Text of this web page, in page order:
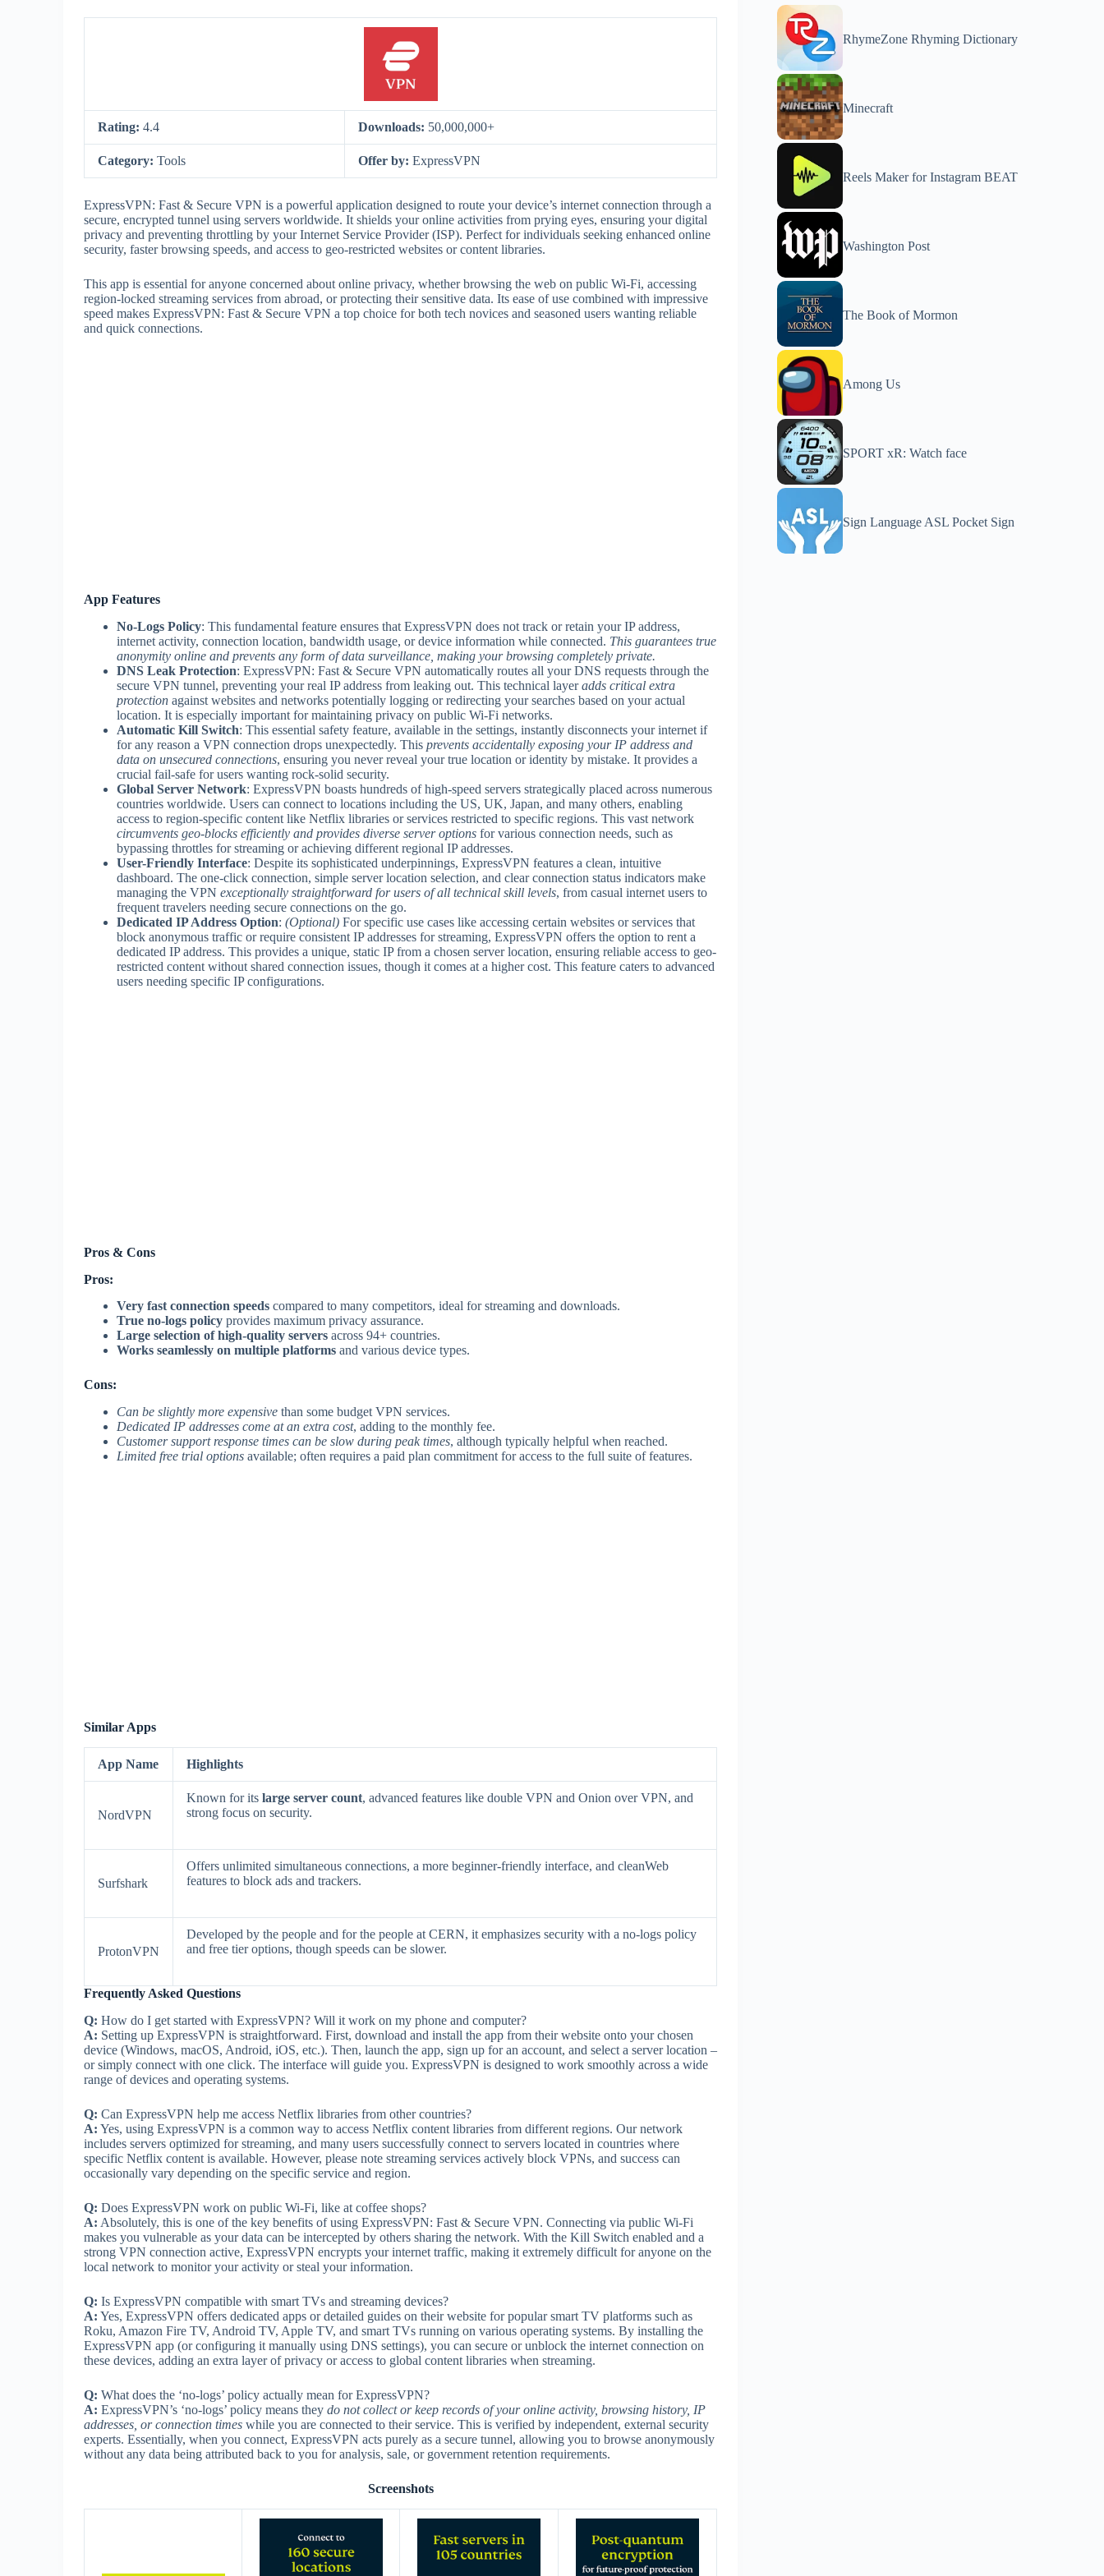
Rating: 4.4 Downloads: 50,000,000+
Category: Tools Offer by: ExpressVPN
ExpressVPN: Fast & Secure VPN is a powerful application designed to route your device’s internet connection through a
secure, encrypted tunnel using servers worldwide. It shields your online activities from prying eyes, ensuring your digital
privacy and preventing throttling by your Internet Service Provider (ISP). Perfect for individuals seeking enhanced online
security, faster browsing speeds, and access to geo-restricted websites or content libraries.
This app is essential for anyone concerned about online privacy, whether browsing the web on public Wi-Fi, accessing
region-locked streaming services from abroad, or protecting their sensitive data. Its ease of use combined with impressive
speed makes ExpressVPN: Fast & Secure VPN a top choice for both tech novices and seasoned users wanting reliable
and quick connections.
App Features
No-Logs Policy: This fundamental feature ensures that ExpressVPN does not track or retain your IP address,
internet activity, connection location, bandwidth usage, or device information while connected. This guarantees true
anonymity online and prevents any form of data surveillance, making your browsing completely private.
DNS Leak Protection: ExpressVPN: Fast & Secure VPN automatically routes all your DNS requests through the
secure VPN tunnel, preventing your real IP address from leaking out. This technical layeradds critical extra
protection against websites and networks potentially logging or redirecting your searches based on your actual
location. It is especially important for maintaining privacy on public Wi-Fi networks.
Automatic Kill Switch: This essential safety feature, available in the settings, instantly disconnects your internet if
for any reason a VPN connection drops unexpectedly. This prevents accidentally exposing your IP address and
data on unsecured connections, ensuring you never reveal your true location or identity by mistake. It provides a
crucial fail-safe for users wanting rock-solid security.
Global Server Network: ExpressVPN boasts hundreds of high-speed servers strategically placed across numerous
countries worldwide. Users can connect to locations including the US, UK, Japan, and many others, enabling
access to region-specific content like Netflix libraries or services restricted to specific regions. This vast network
circumvents geo-blocks efficiently and provides diverse server options for various connection needs, such as
bypassing throttles for streaming or achieving different regional IP addresses.
User-Friendly Interface: Despite its sophisticated underpinnings, ExpressVPN features a clean, intuitive
dashboard. The one-click connection, simple server location selection, and clear connection status indicators make
managing the VPN exceptionally straightforward for users of all technical skill levels, from casual internet users to
frequent travelers needing secure connections on the go.
Dedicated IP Address Option: (Optional) For specific use cases like accessing certain websites or services that
block anonymous traffic or require consistent IP addresses for streaming, ExpressVPN offers the option to rent a
dedicated IP address. This provides a unique, static IP from a chosen server location, ensuring reliable access to geo-
restricted content without shared connection issues, though it comes at a higher cost. This feature caters to advanced
users needing specific IP configurations.
Pros & Cons
Pros:
Very fast connection speeds compared to many competitors, ideal for streaming and downloads.
True no-logs policy provides maximum privacy assurance.
Large selection of high-quality servers across 94+ countries.
Works seamlessly on multiple platforms and various device types.
Cons:
Can be slightly more expensive than some budget VPN services.
Dedicated IP addresses come at an extra cost, adding to the monthly fee.
Customer support response times can be slow during peak times, although typically helpful when reached.
Limited free trial options available; often requires a paid plan commitment for access to the full suite of features.
Similar Apps
App Name Highlights
NordVPN
Known for its large server count, advanced features like double VPN and Onion over VPN, and
strong focus on security.
Surfshark
Offers unlimited simultaneous connections, a more beginner-friendly interface, and cleanWeb
features to block ads and trackers.
ProtonVPN
Developed by the people and for the people at CERN, it emphasizes security with a no-logs policy
and free tier options, though speeds can be slower.
Frequently Asked Questions
Q: How do I get started with ExpressVPN? Will it work on my phone and computer?
A: Setting up ExpressVPN is straightforward. First, download and install the app from their website onto your chosen
device (Windows, macOS, Android, iOS, etc.). Then, launch the app, sign up for an account, and select a server location –
or simply connect with one click. The interface will guide you. ExpressVPN is designed to work smoothly across a wide
range of devices and operating systems.
Q: Can ExpressVPN help me access Netflix libraries from other countries?
A: Yes, using ExpressVPN is a common way to access Netflix content libraries from different regions. Our network
includes servers optimized for streaming, and many users successfully connect to servers located in countries where
specific Netflix content is available. However, please note streaming services actively block VPNs, and success can
occasionally vary depending on the specific service and region.
Q: Does ExpressVPN work on public Wi-Fi, like at coffee shops?
A: Absolutely, this is one of the key benefits of using ExpressVPN: Fast & Secure VPN. Connecting via public Wi-Fi
makes you vulnerable as your data can be intercepted by others sharing the network. With the Kill Switch enabled and a
strong VPN connection active, ExpressVPN encrypts your internet traffic, making it extremely difficult for anyone on the
local network to monitor your activity or steal your information.
Q: Is ExpressVPN compatible with smart TVs and streaming devices?
A: Yes, ExpressVPN offers dedicated apps or detailed guides on their website for popular smart TV platforms such as
Roku, Amazon Fire TV, Android TV, Apple TV, and smart TVs running on various operating systems. By installing the
ExpressVPN app (or configuring it manually using DNS settings), you can secure or unblock the internet connection on
these devices, adding an extra layer of privacy or access to global content libraries when streaming.
Q: What does the ‘no-logs’ policy actually mean for ExpressVPN?
A: ExpressVPN’s ‘no-logs’ policy means they do not collect or keep records of your online activity, browsing history, IP
addresses, or connection times while you are connected to their service. This is verified by independent, external security
experts. Essentially, when you connect, ExpressVPN acts purely as a secure tunnel, allowing you to browse anonymously
without any data being attributed back to you for analysis, sale, or government retention requirements.
Screenshots
RhymeZone Rhyming Dictionary
Minecraft
Reels Maker for Instagram BEAT
Washington Post
The Book of Mormon
Among Us
SPORT xR: Watch face
Sign Language ASL Pocket Sign